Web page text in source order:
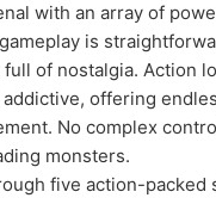
with an array of
is
of nostalgia. Action
addictive, offering
No complex
monsters.
five action-packed